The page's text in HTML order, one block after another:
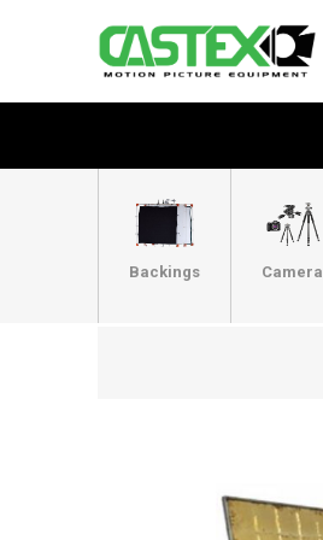
Backings Camera